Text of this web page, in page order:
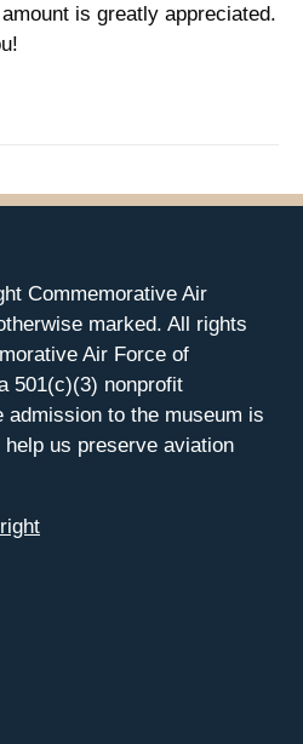
is greatly appreciated.
Commemorative Air
marked. All rights
Air Force of
501(c)(3) nonprofit
admission to the museum is
us preserve aviation